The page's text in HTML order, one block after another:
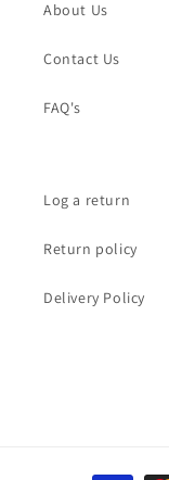
About Us
Contact Us
FAQ's
Log a return
Return policy
Delivery Policy